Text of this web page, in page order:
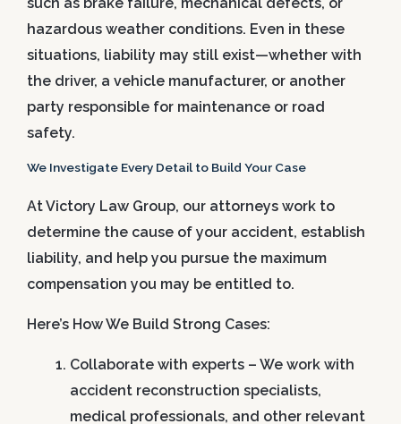
hazardous weather conditions. Even in these
situations, liability may still exist—whether with
the driver, a vehicle manufacturer, or another
party responsible for maintenance or road
safety.
We Investigate Every Detail to Build Your Case
At Victory Law Group, our attorneys work to
determine the cause of your accident, establish
liability, and help you pursue the maximum
compensation you may be entitled to.
Here’s How We Build Strong Cases:
Collaborate with experts – We work with
accident reconstruction specialists,
medical professionals, and other relevant